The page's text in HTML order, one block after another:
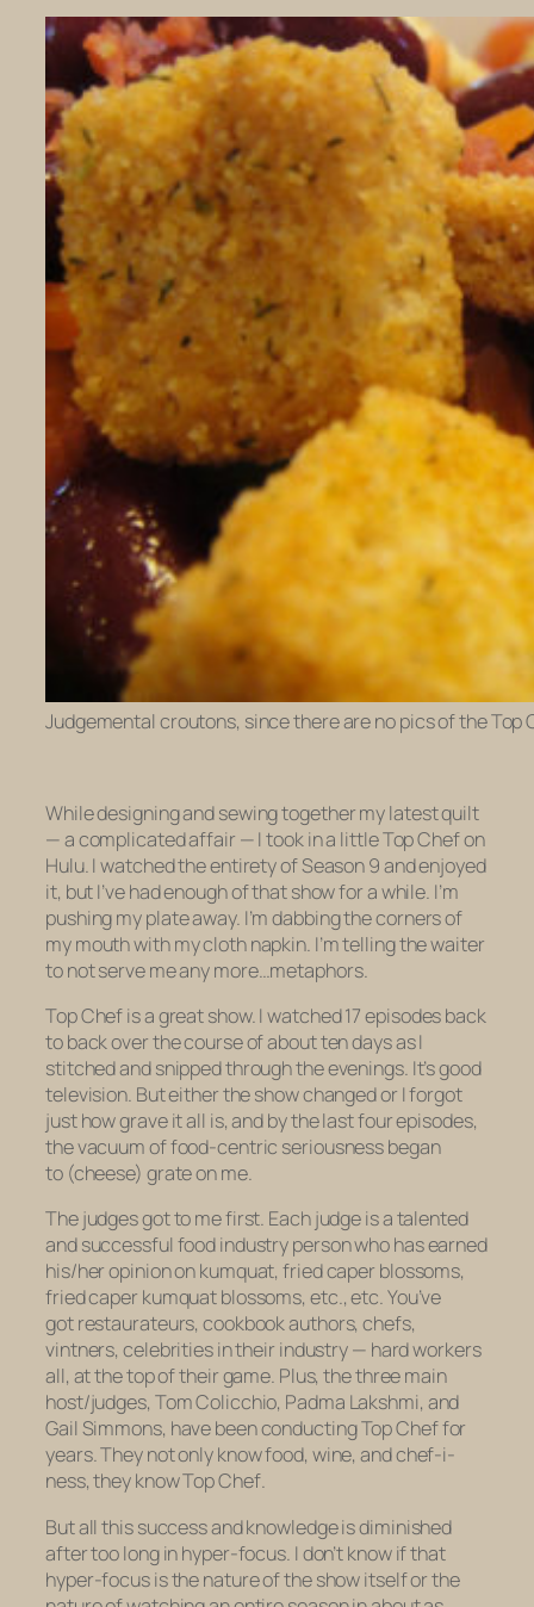
Judgemental croutons, since there are no pics of the
While designing and sewing together my latest quilt
— a complicated affair — I took in a littleTop Chefon
Hulu. I watched the entirety of Season 9 and enjoyed
it, but I’ve had enough of that show for a while. I’m
pushing my plate away. I’m dabbing the corners of
my mouth with my cloth napkin. I’m telling the waiter
to not serve me any more…metaphors.
Top Chefis a great show. I watched 17 episodes back
to back over the course of about ten days as I
stitched and snipped through the evenings. It’s good
television. But either the show changed or I forgot
just howgraveit all is, and by the last four episodes,
the vacuum of food-centric seriousness began
to (cheese) grate on me.
The judges got to me first. Each judge is a talented
and successful food industry person who has earned
his/her opinion on kumquat, fried caper blossoms,
fried caper kumquat blossoms, etc., etc. You’ve
got restaurateurs, cookbook authors, chefs,
vintners, celebrities in their industry — hard workers
all, at the top of their game. Plus, the three main
host/judges, Tom Colicchio, Padma Lakshmi, and
Gail Simmons, have been conductingTop Cheffor
years. They not only know food, wine, and chef-i-
ness, they knowTop Chef.
But all this success and knowledge is diminished
after too long in hyper-focus. I don’t know if that
hyper-focus is the nature of the show itself or the